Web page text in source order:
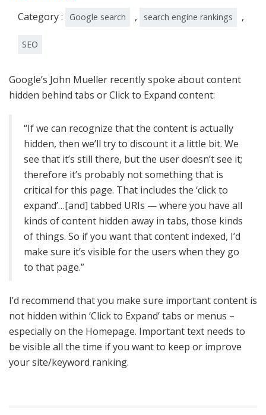
Category : Google search , search engine rankings ,
SEO
Google’s John Mueller recently spoke about content
hidden behind tabs or Click to Expand content:
“If we can recognize that the content is actually
hidden, then we’ll try to discount it a little bit. We
see that it’s still there, but the user doesn’t see it;
therefore it’s probably not something that is
critical for this page. That includes the ‘click to
expand’…[and] tabbed URIs — where you have all
kinds of content hidden away in tabs, those kinds
of things. So if you want that content indexed, I’d
make sure it’s visible for the users when they go
to that page.”
I’d recommend that you make sure important content is
not hidden within ‘Click to Expand’ tabs or menus –
especially on the Homepage. Important text needs to
be visible all the time if you want to keep or improve
your site/keyword ranking.